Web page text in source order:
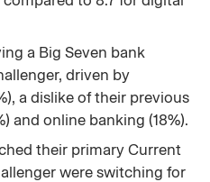
a Big Seven bank
driven by
a dislike of their previous
and online banking (18%).
their primary Current
were switching for